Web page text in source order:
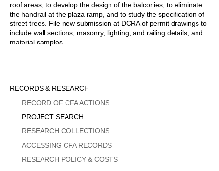
roof areas, to develop the design of the balconies, to eliminate
the handrail at the plaza ramp, and to study the specification of
street trees. File new submission at DCRA of permit drawings to
include wall sections, masonry, lighting, and railing details, and
material samples.
Sidebar
Menu
RECORDS & RESEARCH
RECORD OF CFA ACTIONS
PROJECT SEARCH
RESEARCH COLLECTIONS
ACCESSING CFA RECORDS
RESEARCH POLICY & COSTS